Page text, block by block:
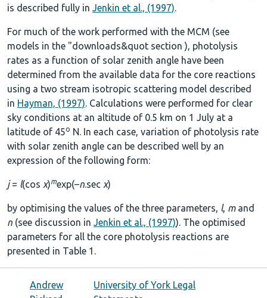
is described fully in Jenkin et al., (1997).
For much of the work performed with the MCM (see
models in the "downloads&quot section), photolysis
rates as a function of solar zenith angle have been
determined from the available data for the core reactions
using a two stream isotropic scattering model described
in Hayman, (1997). Calculations were performed for clear
sky conditions at an altitude of 0.5 km on 1 July at a
latitude of 45o N. In each case, variation of photolysis rate
with solar zenith angle can be described well by an
expression of the following form:
j= l(cos χ)mexp(–n.sec χ)
by optimising the values of the three parameters, l, mand
n (see discussion in Jenkin et al., (1997)). The optimised
parameters for all the core photolysis reactions are
presented in Table 1 .
Andrew
University of York Legal